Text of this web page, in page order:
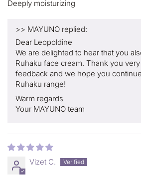
Deeply moisturizing
>> MAYUNO replied:
Dear Leopoldine
We are delighted to hear that you
Ruhaku face cream. Thank you
feedback and we hope you
Ruhaku range!
Warm regards
Your MAYUNO team
Vizet C.